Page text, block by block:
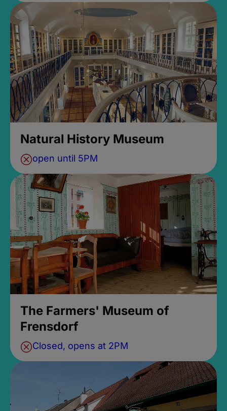
Natural History Museum
open until 5PM
The Farmers' Museum of
Frensdorf
Closed, opens at 2PM